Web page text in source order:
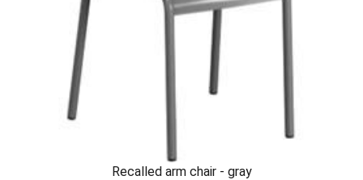
Recalled arm chair - gray